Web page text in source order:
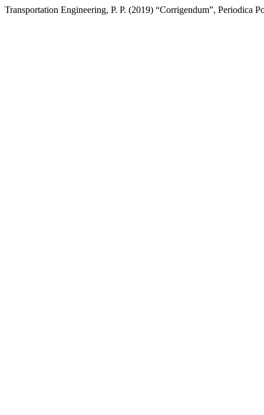
Transportation Engineering, P. P. (2019) “Corrigendum”, Periodica